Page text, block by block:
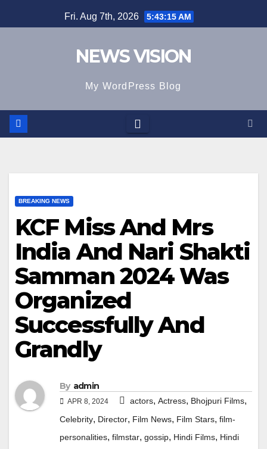
to
Fri. Aug 7th, 2026 5:43:16 AM
NEWS VISION
My WordPress Blog
BREAKING NEWS
KCF Miss And Mrs
India And Nari Shakti
Samman 2024 Was
Organized
Successfully And
Grandly
By admin
APR 8, 2024 actors, Actress, Bhojpuri Films,
Celebrity, Director, Film News, Film Stars, film-
personalities, filmstar, gossip, Hindi Films, Hindi